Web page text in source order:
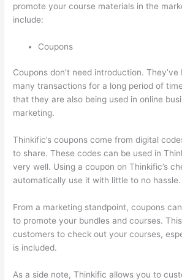
promote your course materials in the
include:
Coupons
Coupons don’t need introduction.
many transactions for a long period of
that they are also being used in online
marketing.
Thinkific’s coupons come from digital
to share. These codes can be used in
very well. Using a coupon on Thinkific’s
automatically use it with little to no hassle.
From a marketing standpoint, coupons
to promote your bundles and courses.
customers to check out your courses,
is included.
As a side note, Thinkific allows you to